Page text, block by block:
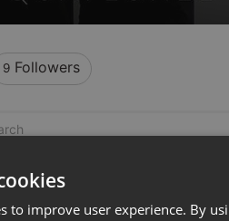
9 Followers
to improve user experience. By